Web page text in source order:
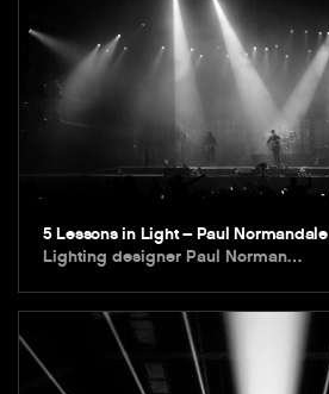
5 Lessons in Light – Paul Normandale
Lighting designer Paul Norman…